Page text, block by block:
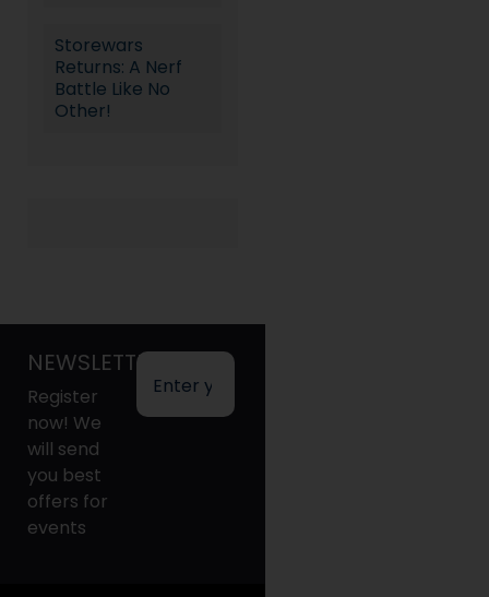
Storewars
Returns: A Nerf
Battle Like No
Other!
NEWSLETTER
Register
now! We
will send
you best
offers for
events